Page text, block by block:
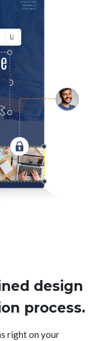
design
process.
right on your